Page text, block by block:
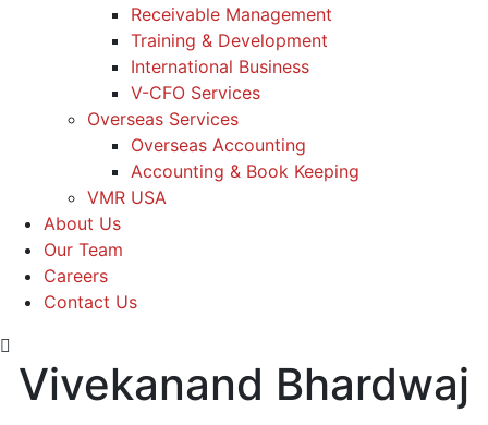
Receivable Management
Training & Development
International Business
V-CFO Services
Overseas Services
Overseas Accounting
Accounting & Book Keeping
VMR USA
About Us
Our Team
Careers
Contact Us
Vivekanand Bhardwaj